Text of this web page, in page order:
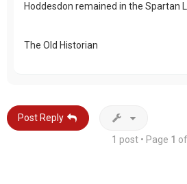
Hoddesdon remained in the Spartan
The Old Historian
Post Reply
1 post • Page 1 of